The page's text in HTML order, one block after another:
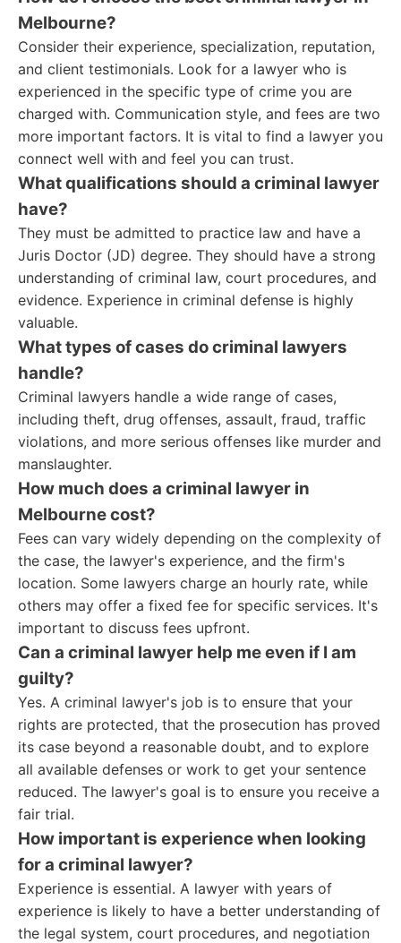
Melbourne?
Consider their experience, specialization, reputation,
and client testimonials. Look for a lawyer who is
experienced in the specific type of crime you are
charged with. Communication style, and fees are two
more important factors. It is vital to find a lawyer you
connect well with and feel you can trust.
What qualifications should a criminal lawyer
have?
They must be admitted to practice law and have a
Juris Doctor (JD) degree. They should have a strong
understanding of criminal law, court procedures, and
evidence. Experience in criminal defense is highly
valuable.
What types of cases do criminal lawyers
handle?
Criminal lawyers handle a wide range of cases,
including theft, drug offenses, assault, fraud, traffic
violations, and more serious offenses like murder and
manslaughter.
How much does a criminal lawyer in
Melbourne cost?
Fees can vary widely depending on the complexity of
the case, the lawyer's experience, and the firm's
location. Some lawyers charge an hourly rate, while
others may offer a fixed fee for specific services. It's
important to discuss fees upfront.
Can a criminal lawyer help me even if I am
guilty?
Yes. A criminal lawyer's job is to ensure that your
rights are protected, that the prosecution has proved
its case beyond a reasonable doubt, and to explore
all available defenses or work to get your sentence
reduced. The lawyer's goal is to ensure you receive a
fair trial.
How important is experience when looking
for a criminal lawyer?
Experience is essential. A lawyer with years of
experience is likely to have a better understanding of
the legal system, court procedures, and negotiation